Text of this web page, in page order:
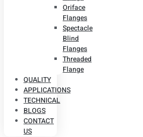
Oriface
Flanges
Spectacle
Blind
Flanges
Threaded
Flange
QUALITY
APPLICATIONS
TECHNICAL
BLOGS
CONTACT
US